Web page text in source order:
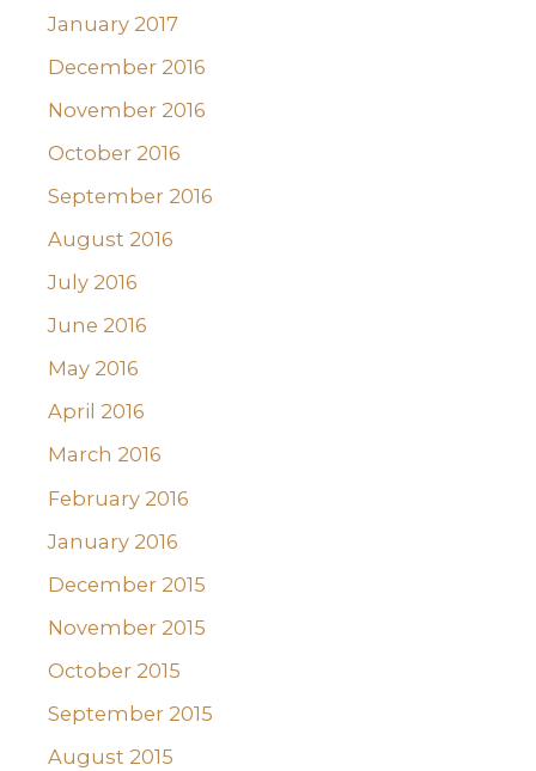
January 2017
December 2016
November 2016
October 2016
September 2016
August 2016
July 2016
June 2016
May 2016
April 2016
March 2016
February 2016
January 2016
December 2015
November 2015
October 2015
September 2015
August 2015